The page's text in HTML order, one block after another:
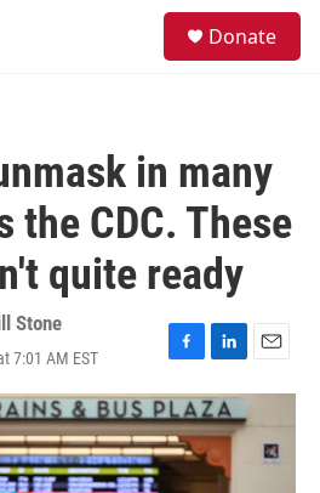
Donate
in many
the CDC. These
quite ready
Stone
7:01 AM EST
F
a
c
e
b
L
i
n
k
e
d
E
m